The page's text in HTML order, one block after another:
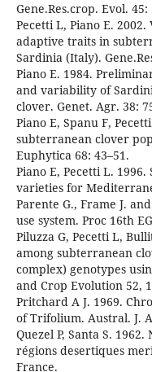
Gene.Res.crop. Evol. 45:
Pecetti L, Piano E.
adaptive traits in
Sardinia (Italy).
Piano E. 1984.
and variability of
clover. Genet. Agr. 38:
Piano E, Spanu F,
subterranean clover
Euphytica 68: 43–51.
Piano E, Pecetti L.
varieties for
Parente G., Frame J.
use system. Proc 16th
Piluzza G, Pecetti L,
among subterranean
complex) genotypes
and Crop Evolution 52,
Pritchard A J. 1969.
of Trifolium. Austral. J.
Quezel P, Santa S.
régions desertiques
France.